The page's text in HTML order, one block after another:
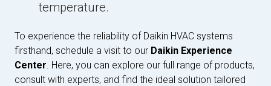
temperature.
To experience the reliability of Daikin HVAC systems
firsthand, schedule a visit to our Daikin Experience
Center. Here, you can explore our full range of products,
consult with experts, and find the ideal solution tailored